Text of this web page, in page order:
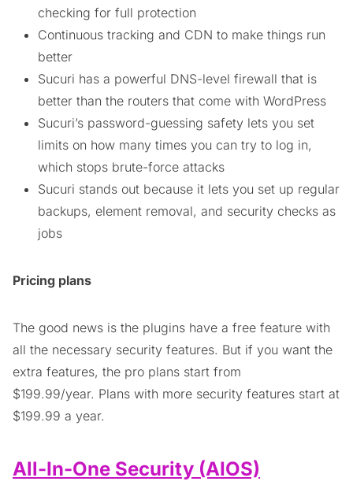
checking for full protection
Continuous tracking and CDN to make things run
better
Sucuri has a powerful DNS-level firewall that is
better than the routers that come with WordPress
Sucuri’s password-guessing safety lets you set
limits on how many times you can try to log in,
which stops brute-force attacks
Sucuri stands out because it lets you set up regular
backups, element removal, and security checks as
jobs
Pricing plans
The good news is the plugins have a free feature with
all the necessary security features. But if you want the
extra features, the pro plans start from
$199.99/year. Plans with more security features start at
$199.99 a year.
All-In-One Security (AIOS)